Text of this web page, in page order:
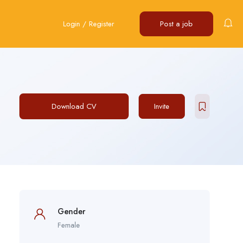
Login / Register Post a job
Download CV Invite
Gender
Female